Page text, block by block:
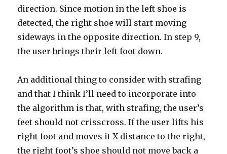
direction. Since motion in the left shoe is
detected, the right shoe will start moving
sideways in the opposite direction. In step 9,
the user brings their left foot down.
An additional thing to consider with strafing
and that I think I’ll need to incorporate into
the algorithm is that, with strafing, the user’s
feet should not crisscross. If the user lifts his
right foot and moves it X distance to the right,
the right foot’s shoe should not move back a